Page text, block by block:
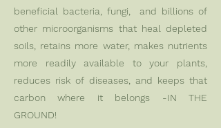
beneficial bacteria, fungi, and billions of
other microorganisms that heal depleted
soils, retains more water, makes nutrients
more readily available to your plants,
reduces risk of diseases, and keeps that
carbon where it belongs -IN THE
GROUND!